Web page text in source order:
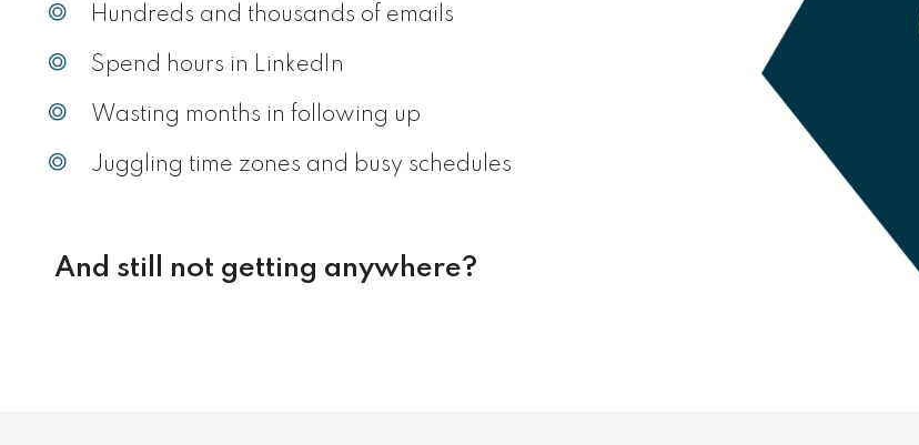
Hundreds and thousands of emails
Spend hours in LinkedIn
Wasting months in following up
Juggling time zones and busy schedules
And still not getting anywhere?